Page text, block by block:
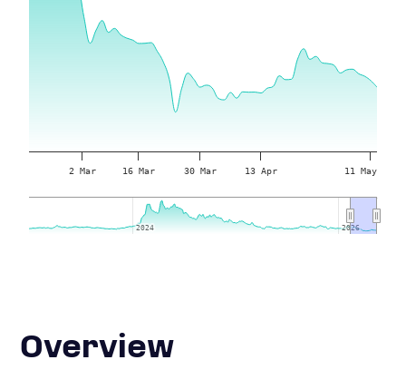
2 Mar 16 Mar 30 Mar 13 Apr 11 May
2024
2024 2026
2026
Overview